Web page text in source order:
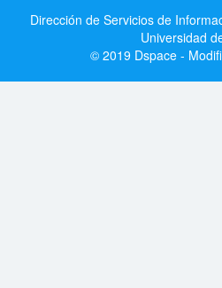
Dirección de Servicios de
Universidad
© 2019 Dspace -